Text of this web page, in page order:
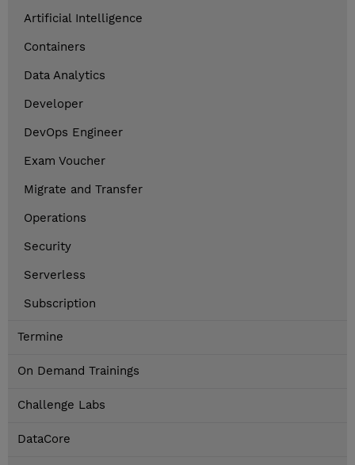
Artificial Intelligence
Containers
Data Analytics
Developer
DevOps Engineer
Exam Voucher
Migrate and Transfer
Operations
Security
Serverless
Subscription
Termine
On Demand Trainings
Challenge Labs
DataCore